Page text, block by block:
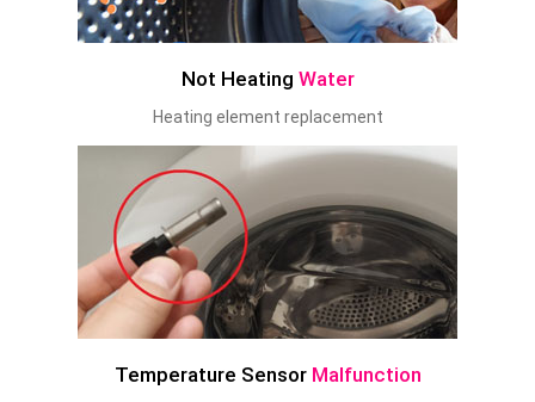
Not Heating Water
Heating element replacement
Temperature Sensor Malfunction